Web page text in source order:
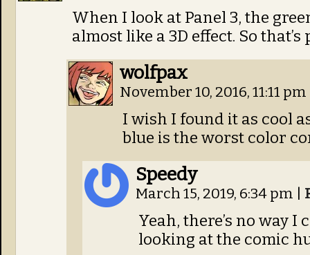
When I look at Panel 3, the
almost like a 3D effect. So that’s
wolfpax
November 10, 2016, 11:11 pm
I wish I found it as cool
blue is the worst color
Speedy
March 15, 2019, 6:34 pm
Yeah, there’s no way I
looking at the comic